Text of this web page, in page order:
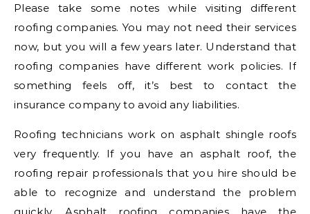
Please take some notes while visiting different
roofing companies. You may not need their services
now, but you will a few years later. Understand that
roofing companies have different work policies. If
something feels off, it’s best to contact the
insurance company to avoid any liabilities.
Roofing technicians work on asphalt shingle roofs
very frequently. If you have an asphalt roof, the
roofing repair professionals that you hire should be
able to recognize and understand the problem
quickly. Asphalt roofing companies have the